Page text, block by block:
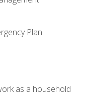
Plan
as a household